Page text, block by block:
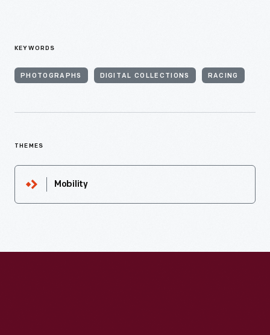
KEYWORDS
PHOTOGRAPHS DIGITAL COLLECTIONS RACING
THEMES
Mobility